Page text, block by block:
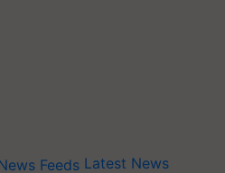
Latest News